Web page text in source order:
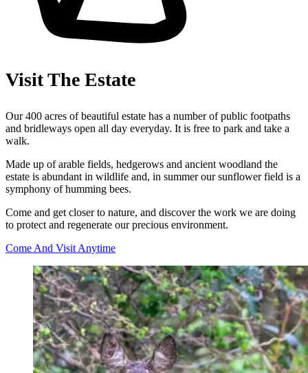
Visit The Estate
Our 400 acres of beautiful estate has a number of public footpaths
and bridleways open all day everyday. It is free to park and take a
walk.
Made up of arable fields, hedgerows and ancient woodland the
estate is abundant in wildlife and, in summer our sunflower field is a
symphony of humming bees.
Come and get closer to nature, and discover the work we are doing
to protect and regenerate our precious environment.
Come And Visit Anytime